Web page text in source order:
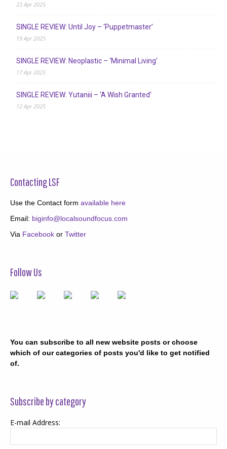
23 Apr 2025
SINGLE REVIEW: Until Joy – ‘Puppetmaster’
19 Apr 2025
SINGLE REVIEW: Neoplastic – ‘Minimal Living’
17 Apr 2025
SINGLE REVIEW: Yutaniii – ‘A Wish Granted’
12 Apr 2025
Contacting LSF
Use the Contact form available here
Email: biginfo@localsoundfocus.com
Via Facebook or Twitter
Follow Us
You can subscribe to all new website posts or choose
which of our categories of posts you'd like to get notified
of.
Subscribe by category
E-mail Address: